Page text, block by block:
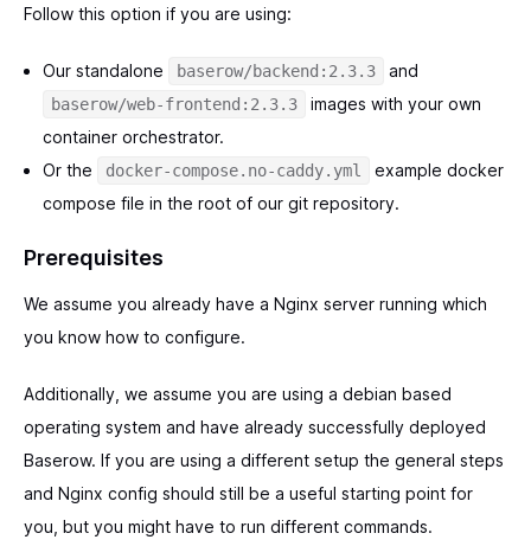
Follow this option if you are using:
Our standalone baserow/backend:2.3.3 and
baserow/web-frontend:2.3.3
images with your own
container orchestrator.
Or the
docker-compose.no-caddy.yml
example docker
compose file in the root of our git repository.
Prerequisites
We assume you already have a Nginx server running which
you know how to configure.
Additionally, we assume you are using a debian based
operating system and have already successfully deployed
Baserow. If you are using a different setup the general steps
and Nginx config should still be a useful starting point for
you, but you might have to run different commands.